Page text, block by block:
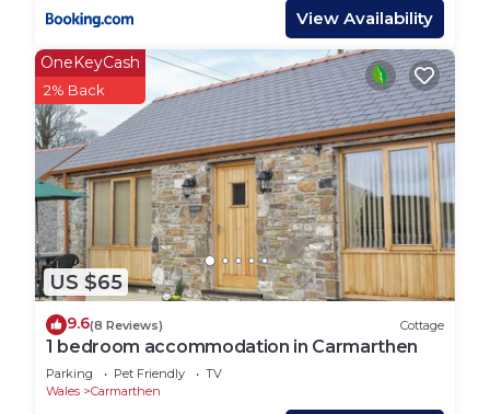
View Availability
US $65
OneKeyCash
2% Back
9.6(8 Reviews) Cottage
1 bedroom accommodation in Carmarthen
Parking Pet Friendly
TV
Wales
Carmarthen